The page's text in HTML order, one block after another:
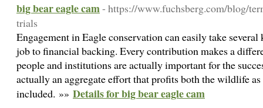
big bear eagle cam- https://www.fuchsberg.com/blog/
trials
Engagement in Eagle conservation can easily take
job to financial backing. Every contribution makes a
people and institutions are actually important for the
actually an aggregate effort that profits both the wildlife as
included. »» Details for big bear eagle cam